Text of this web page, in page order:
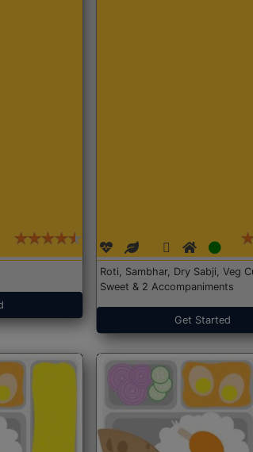
Roti, Sambhar, Dry Sabji, Veg
Sweet & 2 Accompaniments
Get Started